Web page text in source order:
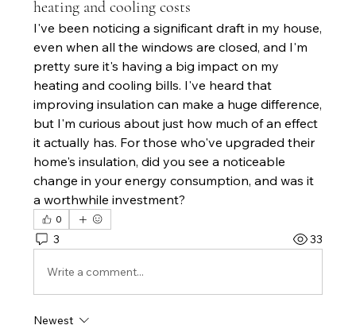
heating and cooling costs
I've been noticing a significant draft in my house,
even when all the windows are closed, and I'm
pretty sure it's having a big impact on my
heating and cooling bills. I've heard that
improving insulation can make a huge difference,
but I'm curious about just how much of an effect
it actually has. For those who've upgraded their
home's insulation, did you see a noticeable
change in your energy consumption, and was it
a worthwhile investment?
0
3 33
Write a comment...
Newest